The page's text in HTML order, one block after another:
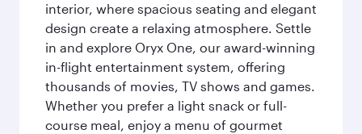
interior, where spacious seating and elegant
design create a relaxing atmosphere. Settle
in and explore Oryx One, our award-winning
in-flight entertainment system, offering
thousands of movies, TV shows and games.
Whether you prefer a light snack or full-
course meal, enjoy a menu of gourmet